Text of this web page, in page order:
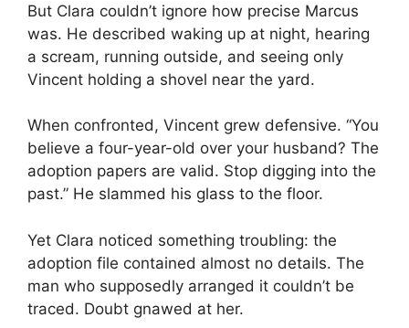
But Clara couldn’t ignore how precise Marcus
was. He described waking up at night, hearing
a scream, running outside, and seeing only
Vincent holding a shovel near the yard.
When confronted, Vincent grew defensive. “You
believe a four-year-old over your husband? The
adoption papers are valid. Stop digging into the
past.” He slammed his glass to the floor.
Yet Clara noticed something troubling: the
adoption file contained almost no details. The
man who supposedly arranged it couldn’t be
traced. Doubt gnawed at her.